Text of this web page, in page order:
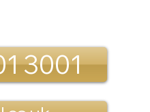
3001